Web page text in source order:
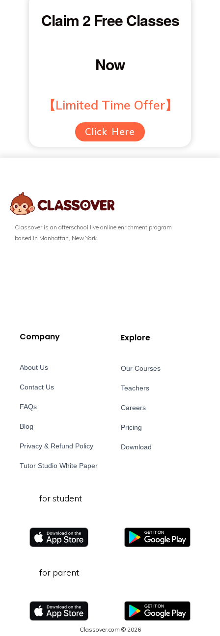
Claim 2 Free Classes
Now
【Limited Time Offer】
Click Here
Classover is an afterschool live online enrichment program
based in Manhattan, New York.
Company
About Us
Contact Us
FAQs
Blog
Privacy & Refund Policy
Tutor Studio White Paper
Explore
Our Courses
Teachers
Careers
Pricing
Download
for student
for parent
Classover.com © 2026